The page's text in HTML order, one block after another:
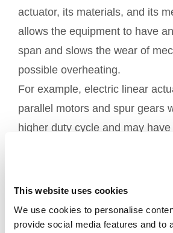
This website uses cookies
We use cookies to personalise
provide social media features and to
actuator, its materials, and its
allows the equipment to have
span and slows the wear of
possible overheating.
For example, electric linear
parallel motors and spur gears
higher duty cycle and may
4. Available installation
Choosing an actuator is also
installation space available